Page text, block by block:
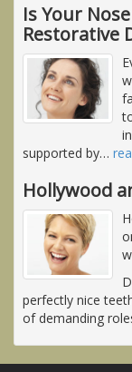
Is Your
Restorative
supported by…
Hollywood
perfectly nice
of demanding